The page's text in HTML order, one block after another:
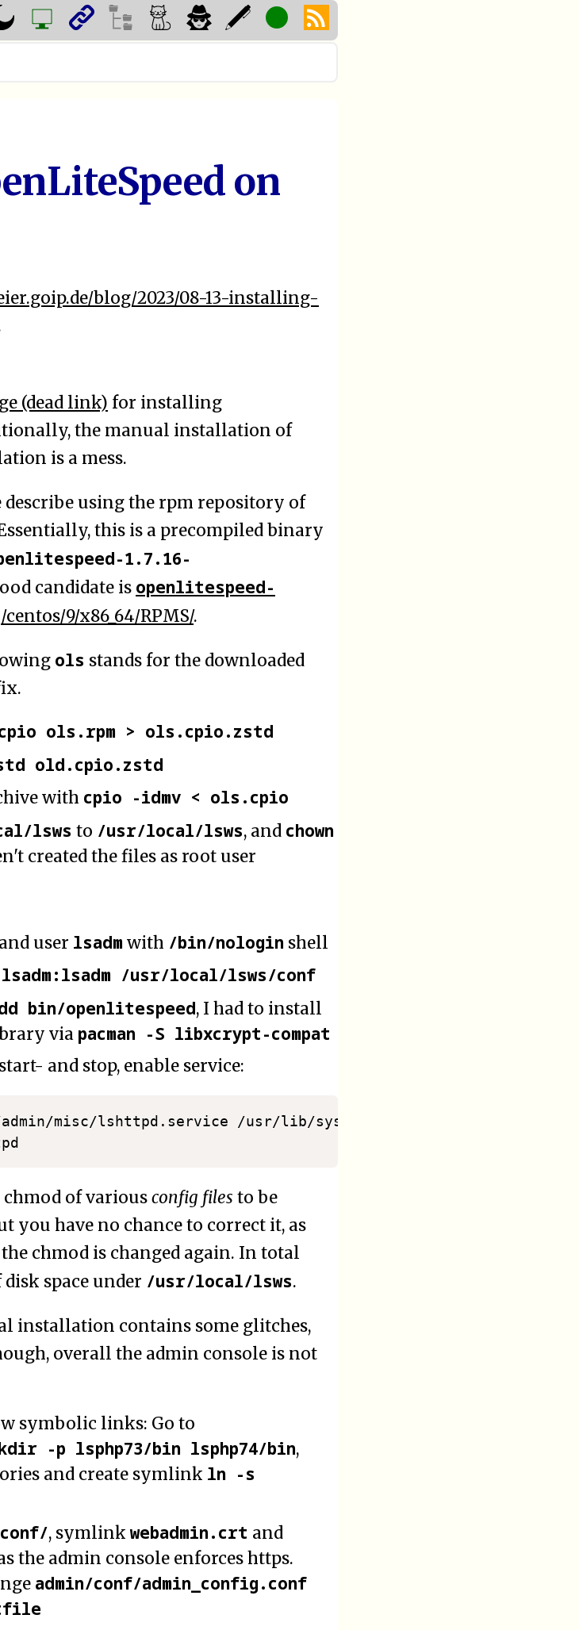
on
blog/2023/08-13-installing-
(dead link) for installing
the manual installation of
is a mess.
describe using the rpm repository of
this is a precompiled binary
1.7.16-
candidate is openlitespeed-
/centos/9/x86_64/RPMS/.
ols stands for the downloaded
ols.rpm > ols.cpio.zstd
old.cpio.zstd
with cpio -idmv < ols.cpio
lsws to /usr/local/lsws, and chown
created the files as root user
user lsadm with /bin/nologin shell
lsadm:lsadm /usr/local/lsws/conf
bin/openlitespeed, I had to install
via pacman -S libxcrypt-compat
and stop, enable service:
misc/lshttpd.service /usr/lib/systemd/system/lshttpd.service
chmod of variousconfig files to be
you have no chance to correct it, as
chmod is changed again. In total
disk space under /usr/local/lsws.
installation contains some glitches,
overall the admin console is not
symbolic links: Go to
-p lsphp73/bin lsphp74/bin,
and create symlink ln -s
, symlink webadmin.crt and
the admin console enforces https.
admin/conf/admin_config.conf